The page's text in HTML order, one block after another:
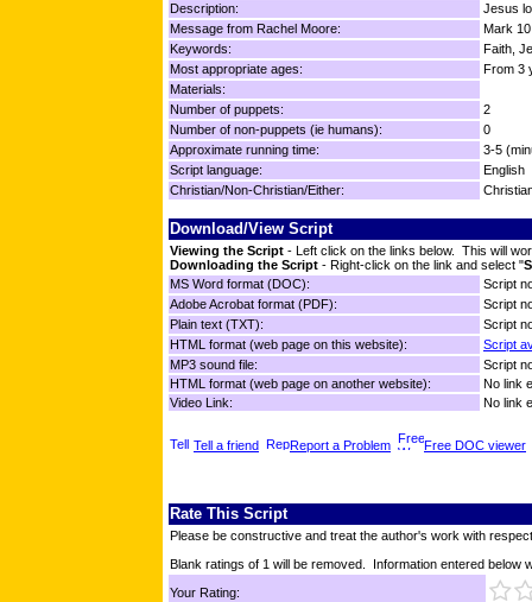
Description:
Jesus
Message from Rachel Moore:
Mark
Keywords:
Faith,
Most appropriate ages:
From 3
Materials:
Number of puppets:
2
Number of non-puppets (ie humans):
0
Approximate running time:
3-5
Script language:
English
Christian/Non-Christian/Either:
Download/View Script
Viewing the Script - Left click on the links below. This will
Downloading the Script - Right-click on the link and select "
MS Word format (DOC):
Script
Adobe Acrobat format (PDF):
Script
Plain text (TXT):
Script
HTML format (web page on this website):
Script
MP3 sound file:
Script
HTML format (web page on another website):
No link
Video Link:
No link
Tell a friend Report a Problem Free DOC viewer
Rate This Script
Please be constructive and treat the author's work with
Blank ratings of 1 will be removed. Information entered below
Your Rating: